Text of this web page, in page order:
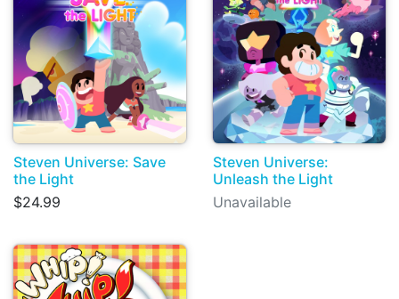
Steven Universe: Save
the Light
$24.99
Steven Universe:
Unleash the Light
Unavailable